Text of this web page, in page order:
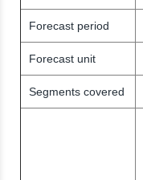
Forecast period
Forecast unit
Segments covered